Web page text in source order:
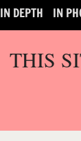
IN DEPTH IN
THIS